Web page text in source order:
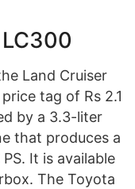
Land Cruiser
tag of Rs 2.1
by a 3.3-liter
that produces a
It is available
The Toyota